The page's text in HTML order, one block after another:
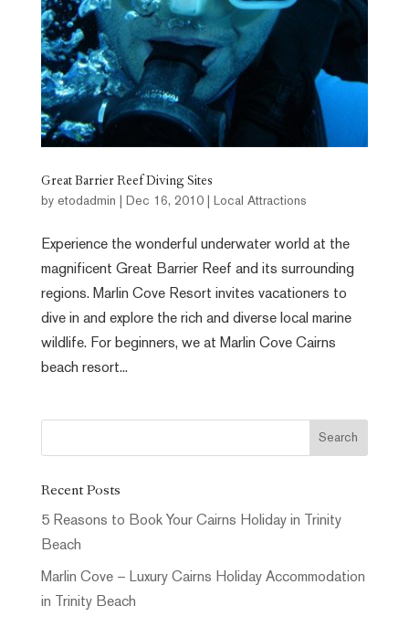
Great Barrier Reef Diving Sites
by etodadmin Dec 16, 2010| Local Attractions
Experience the wonderful underwater world at the
magnificent Great Barrier Reef and its surrounding
regions. Marlin Cove Resort invites vacationers to
dive in and explore the rich and diverse local marine
wildlife. For beginners, we at Marlin Cove Cairns
beach resort...
Recent Posts
5 Reasons to Book Your Cairns Holiday in Trinity
Beach
Marlin Cove – Luxury Cairns Holiday Accommodation
in Trinity Beach